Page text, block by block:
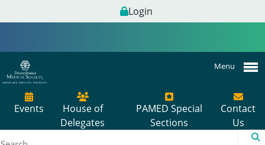
Login
Menu
Events
House of
Delegates
PAMED Special
Sections
Contact
Us